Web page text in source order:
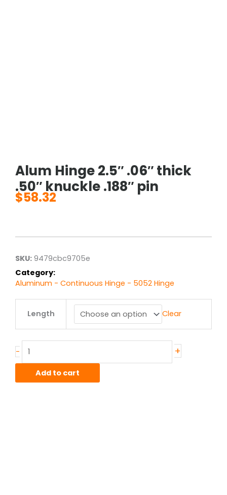
Alum Hinge 2.5″ .06″ thick
.50″ knuckle .188″ pin
$58.32
SKU: 9479cbc9705e
Category:
Aluminum - Continuous Hinge - 5052 Hinge
Length Clear
-
Hinge
thick
.50"
.188"
+
Add to cart